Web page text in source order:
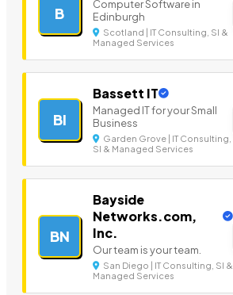
B
Computer Software in
Edinburgh
Scotland | IT Consulting, SI &
Managed Services
BI
Bassett IT
Managed IT for your Small
Business
Garden Grove | IT Consulting,
SI & Managed Services
BN
Bayside
Networks.com,
Inc.
Our team is your team.
San Diego | IT Consulting, SI &
Managed Services